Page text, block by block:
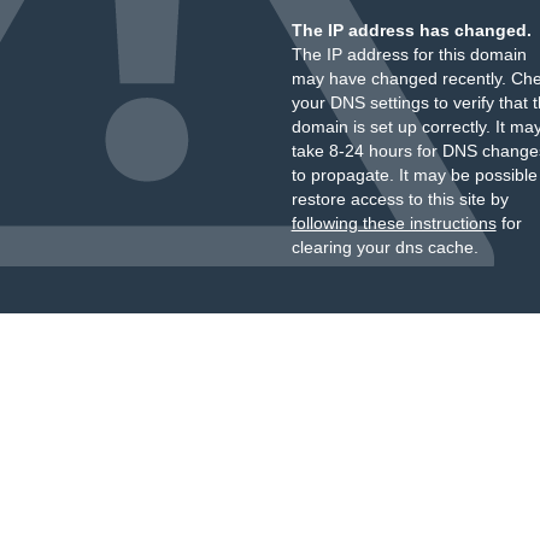
The IP address has changed.
The IP address for this domain
may have changed recently.
your DNS settings to verify that
domain is set up correctly. It
take 8-24 hours for DNS
to propagate. It may be
restore access to this site by
following these instructionsfor
clearing your dns cache.